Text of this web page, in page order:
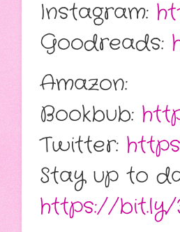
Instagram:
Goodreads:
Amazon:
Bookbub:
Twitter:
Stay up to
https://bit.ly/